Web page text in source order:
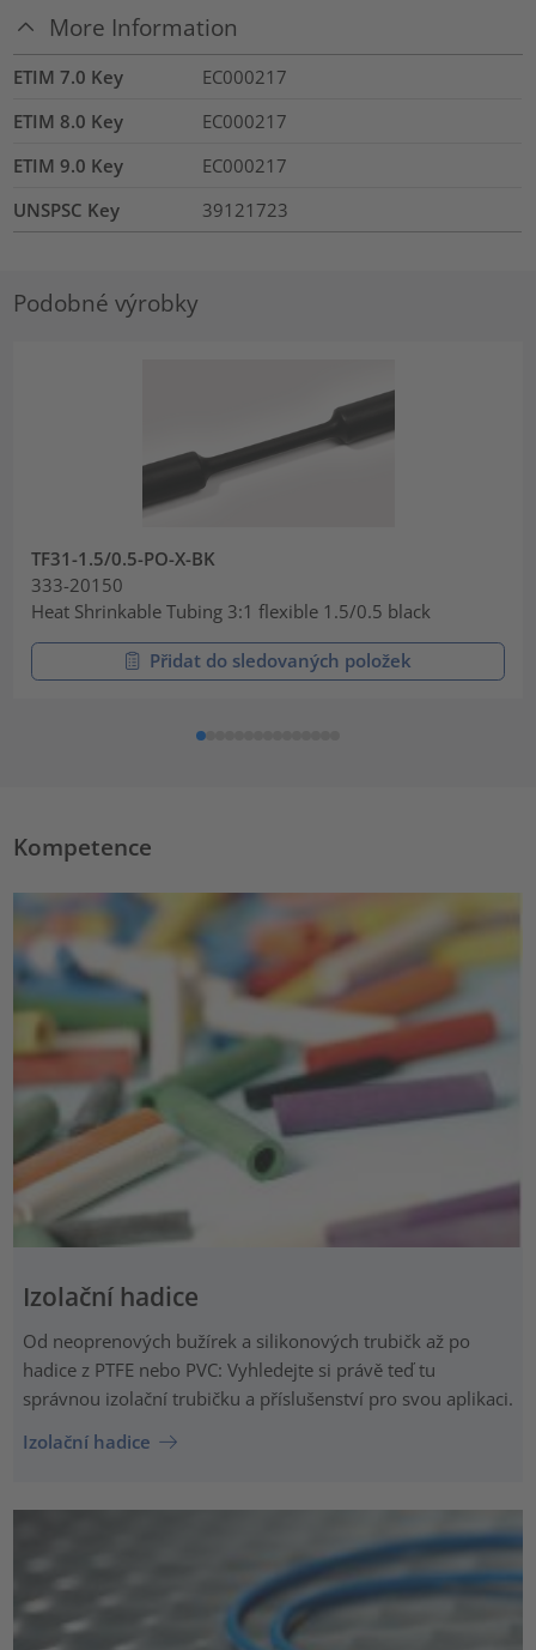
More Information
ETIM 7.0 Key
EC000217
ETIM 8.0 Key
EC000217
ETIM 9.0 Key
EC000217
UNSPSC Key
39121723
Podobné výrobky
TF31-1.5/0.5-PO-X-BK
333-20150
Heat Shrinkable Tubing 3:1 flexible 1.5/0.5 black
Přidat do sledovaných položek
Kompetence
Izolační hadice
Od neoprenových bužírek a silikonových trubičk až po
hadice z PTFE nebo PVC: Vyhledejte si právě teď tu
správnou izolační trubičku a příslušenství pro svou aplikaci.
Izolační hadice